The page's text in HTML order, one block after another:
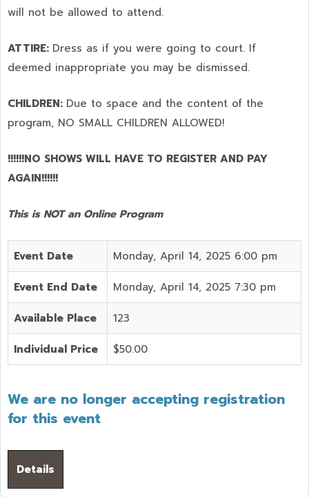
will not be allowed to attend.
ATTIRE: Dress as if you were going to court. If
deemed inappropriate you may be dismissed.
CHILDREN: Due to space and the content of the
program, NO SMALL CHILDREN ALLOWED!
!!!!!!NO SHOWS WILL HAVE TO REGISTER AND PAY
AGAIN!!!!!!
This is NOT an Online Program
Event Date Monday, April 14, 2025 6:00 pm
Event End Date Monday, April 14, 2025 7:30 pm
Available Place 123
Individual Price $50.00
We are no longer accepting registration
for this event
Details